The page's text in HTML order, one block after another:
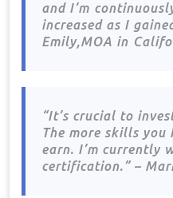
and I’m⁤
increased as ‌I
Emily,MOA in⁣
“It’s​ crucial to
The more skills​ you
earn. I’m currently
certification.” –